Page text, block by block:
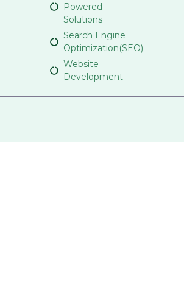
Powered
Solutions
Search Engine
Optimization(SEO)
Website
Development